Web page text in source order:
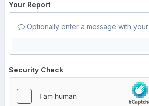
Your Report
Optionally enter a message with
Security Check